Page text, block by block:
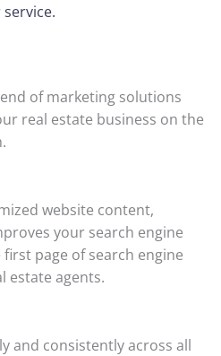
of marketing solutions
real estate business on the
website content,
your search engine
page of search engine
estate agents.
and consistently across all